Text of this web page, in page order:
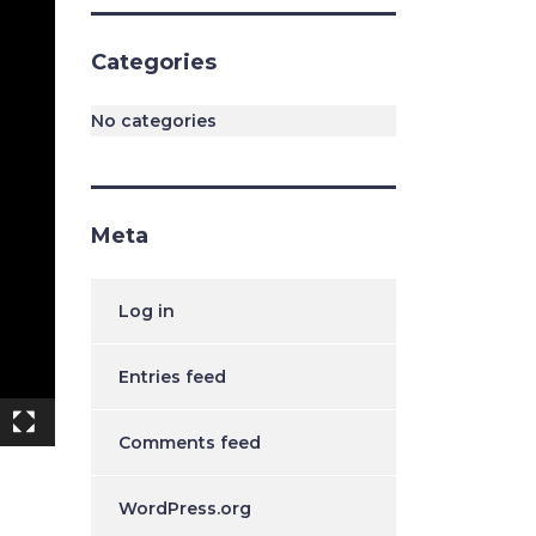
Categories
No categories
Meta
Log in
Entries feed
Comments feed
WordPress.org